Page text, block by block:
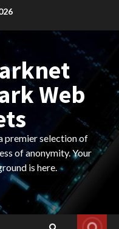
Web
premier selection of
of anonymity. Your
is here.